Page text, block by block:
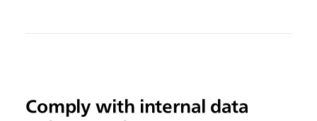
Comply with internal data